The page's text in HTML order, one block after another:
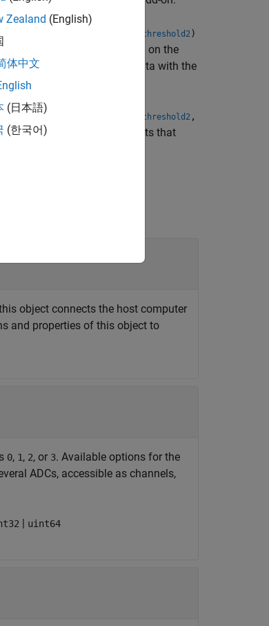
threshold2)
while the design is running on the
the ADC sampled data with the
, threshold2Mode threshold2 ,
for ADCs with arguments that
object connects the host computer
and properties of this object to
0, 1, 2, or 3. Available options for the
ADCs, accessible as channels,
| uint64
Zealand (English)
体中文
(日本語)
(한국어)